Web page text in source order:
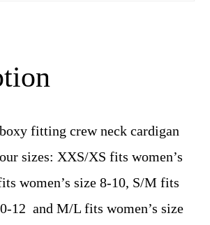
fitting crew neck cardigan
sizes: XXS/XS fits women’s
women’s size 8-10, S/M fits
12 and M/L fits women’s size